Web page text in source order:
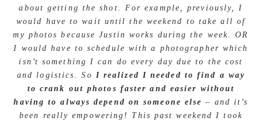
about getting the shot. For example, previously, I
would have to wait until the weekend to take all of
my photos because Justin works during the week. OR
I would have to schedule with a photographer which
isn’t something I can do every day due to the cost
and logistics. So I realized I needed to find a way
to crank out photos faster and easier without
having to always depend on someone else – and it’s
been really empowering! This past weekend I took